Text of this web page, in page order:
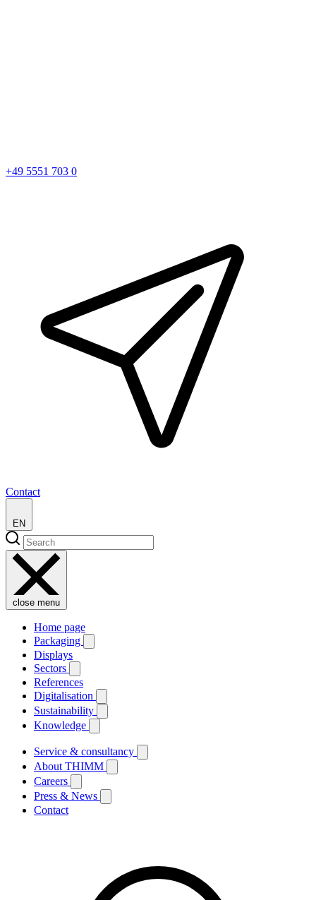
+49 5551 703 0
Contact
EN
close menu
Home page
Packaging
Displays
Sectors
References
Digitalisation
Sustainability
Knowledge
Service & consultancy
About THIMM
Careers
Press & News
Contact